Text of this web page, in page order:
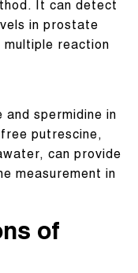
It can detect
in prostate
multiple reaction
spermidine in
putrescine,
can provide
measurement in
of